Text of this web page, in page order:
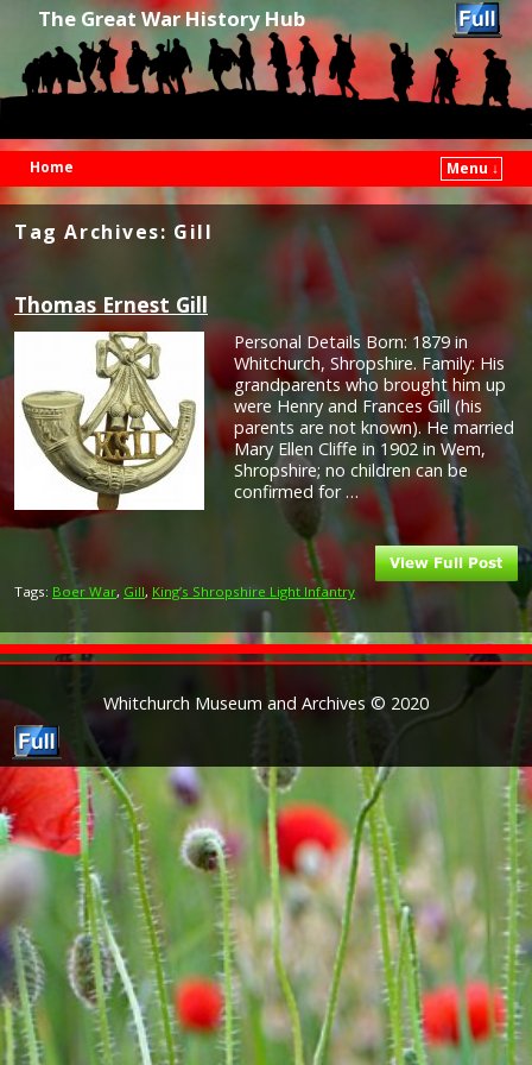
The Great War History Hub
Home
Menu ↓
Skip to primary content
Skip to secondary content
Tag Archives: Gill
Thomas Ernest Gill
Personal Details Born: 1879 in
Whitchurch, Shropshire. Family: His
grandparents who brought him up
were Henry and Frances Gill (his
parents are not known). He married
Mary Ellen Cliffe in 1902 in Wem,
Shropshire; no children can be
confirmed for …
Tags: Boer War, Gill, King’s Shropshire Light Infantry
Whitchurch Museum and Archives © 2020